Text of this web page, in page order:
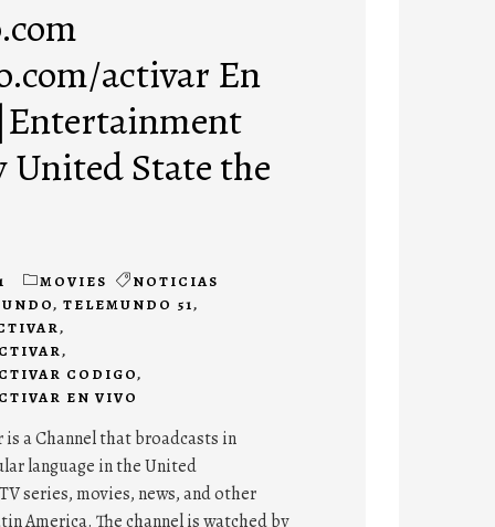
activar En
United State the
MOVIES
NOTICIAS
, TELEMUNDO 51,
,
,
CODIGO,
EN VIVO
a Channel that broadcasts in
language in the United
series, movies, news, and other
America. The channel is watched by